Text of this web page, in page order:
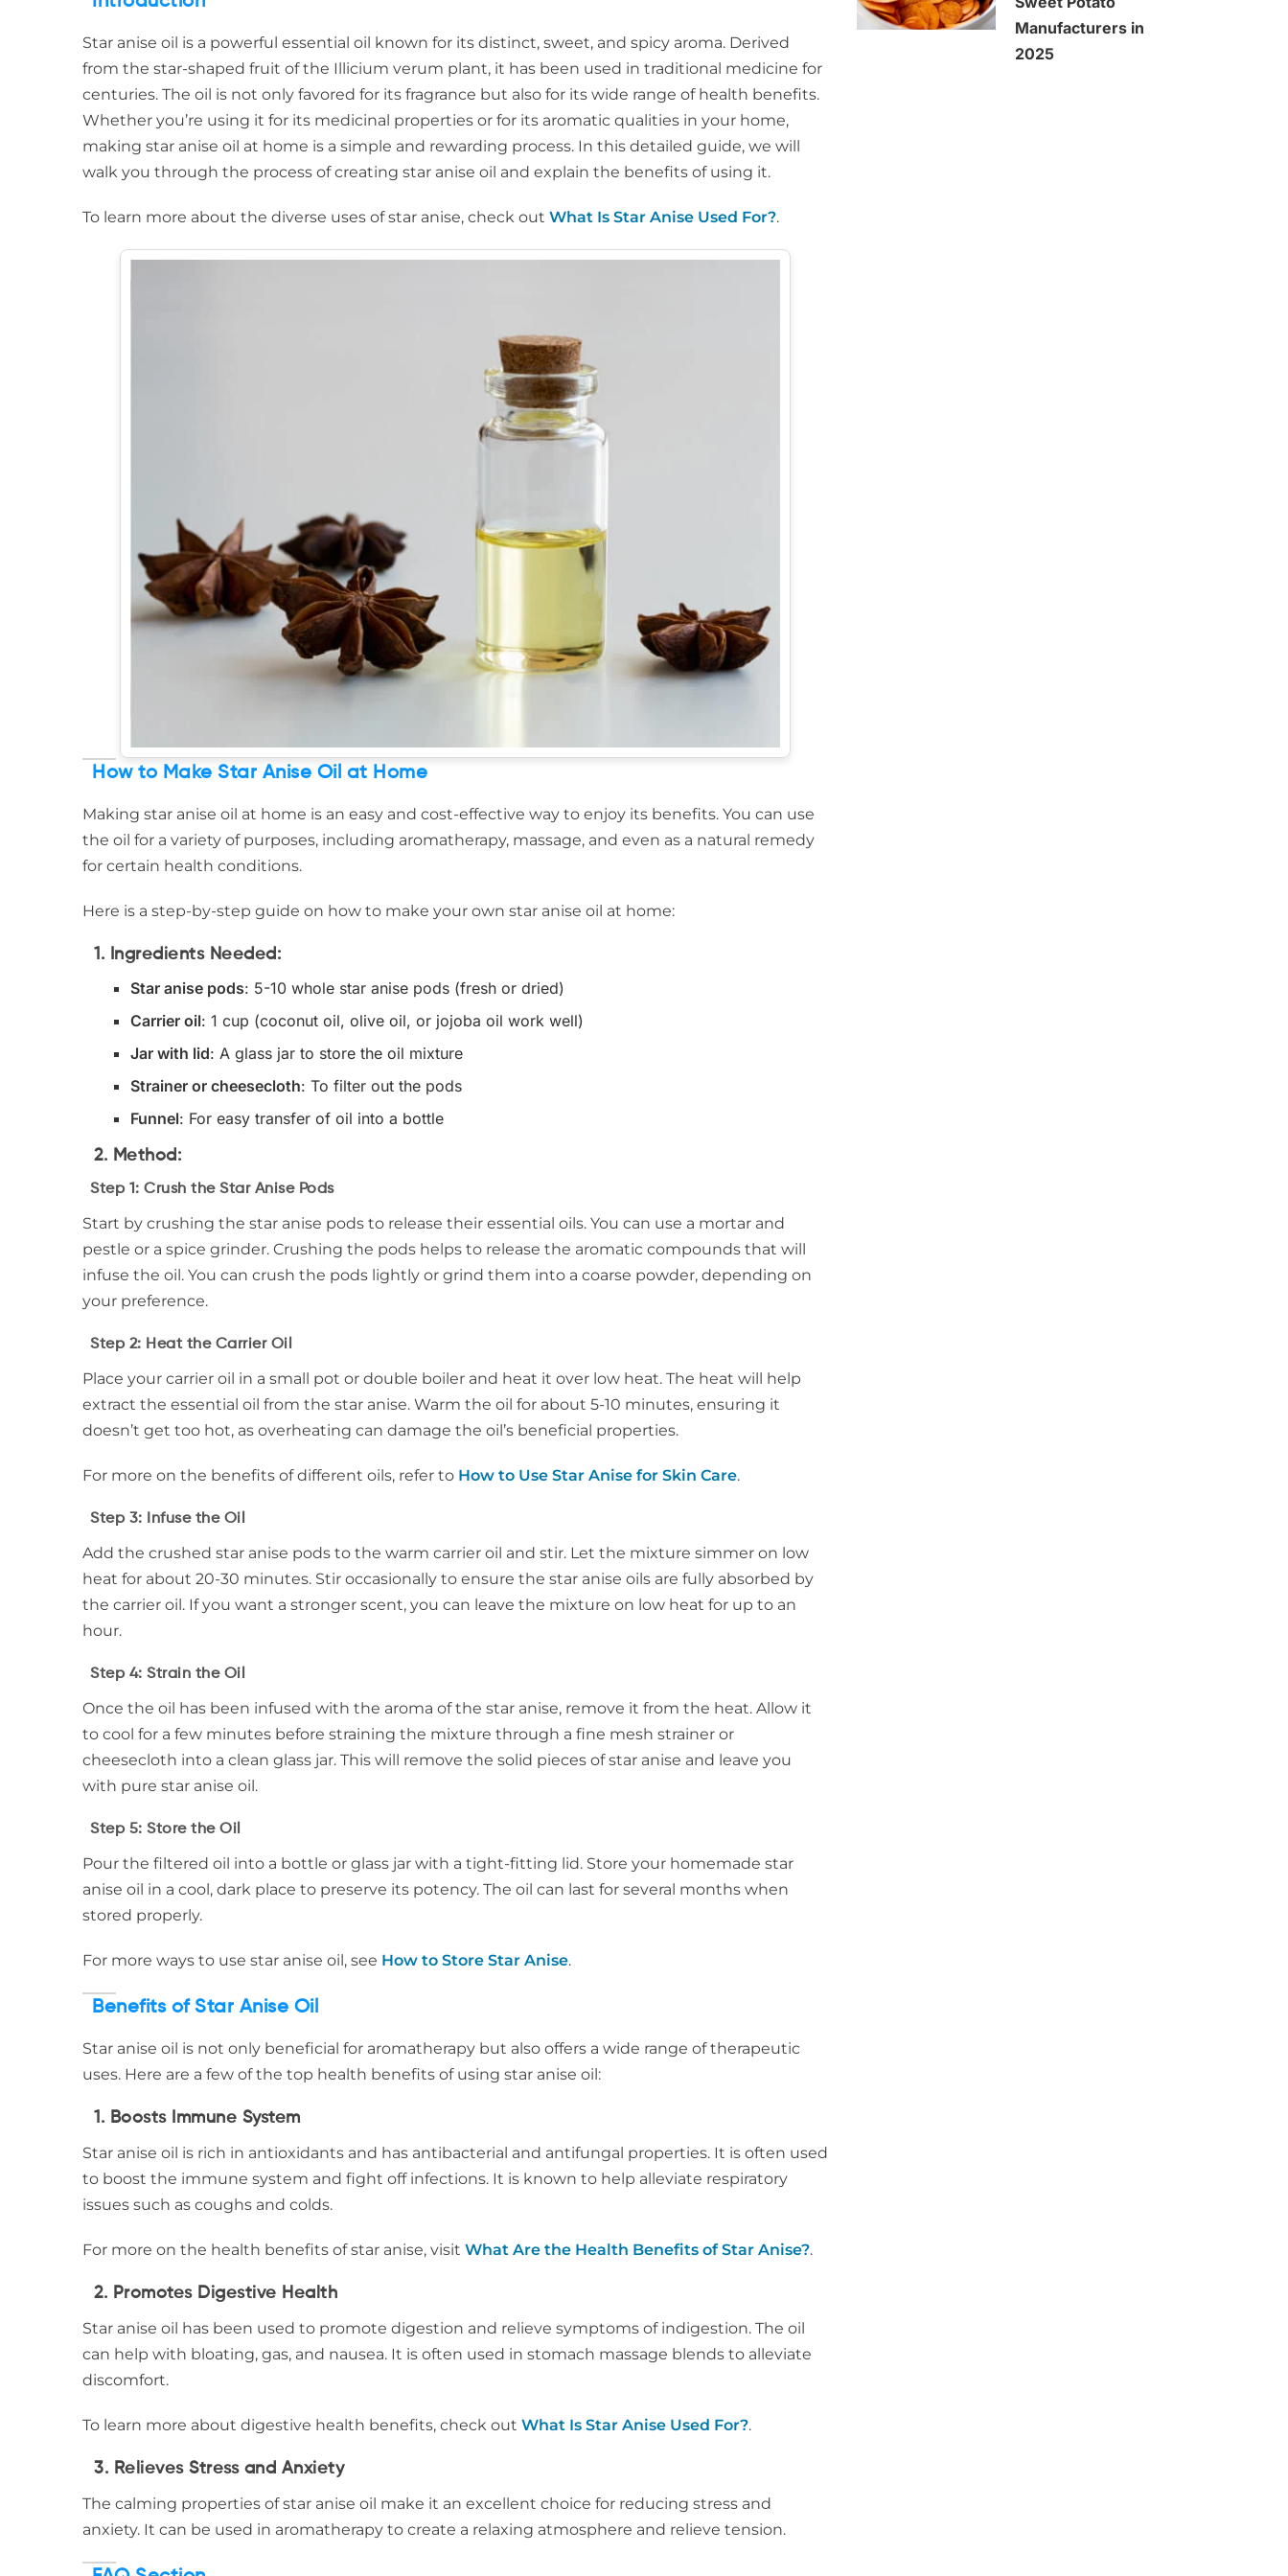
Star anise oil is a powerful essential oil known for its distinct, sweet, and spicy aroma. Derived
from the star-shaped fruit of the Illicium verum plant, it has been used in traditional medicine for
centuries. The oil is not only favored for its fragrance but also for its wide range of health benefits.
Whether you’re using it for its medicinal properties or for its aromatic qualities in your home,
making star anise oil at home is a simple and rewarding process. In this detailed guide, we will
walk you through the process of creating star anise oil and explain the benefits of using it.
To learn more about the diverse uses of star anise, check out What Is Star Anise Used For?.
How to Make Star Anise Oil at Home
Making star anise oil at home is an easy and cost-effective way to enjoy its benefits. You can use
the oil for a variety of purposes, including aromatherapy, massage, and even as a natural remedy
for certain health conditions.
Here is a step-by-step guide on how to make your own star anise oil at home:
1. Ingredients Needed:
Star anise pods: 5-10 whole star anise pods (fresh or dried)
Carrier oil: 1 cup (coconut oil, olive oil, or jojoba oil work well)
Jar with lid: A glass jar to store the oil mixture
Strainer or cheesecloth: To filter out the pods
Funnel: For easy transfer of oil into a bottle
2. Method:
Step 1: Crush the Star Anise Pods
Start by crushing the star anise pods to release their essential oils. You can use a mortar and
pestle or a spice grinder. Crushing the pods helps to release the aromatic compounds that will
infuse the oil. You can crush the pods lightly or grind them into a coarse powder, depending on
your preference.
Step 2: Heat the Carrier Oil
Place your carrier oil in a small pot or double boiler and heat it over low heat. The heat will help
extract the essential oil from the star anise. Warm the oil for about 5-10 minutes, ensuring it
doesn’t get too hot, as overheating can damage the oil’s beneficial properties.
For more on the benefits of different oils, refer to How to Use Star Anise for Skin Care.
Step 3: Infuse the Oil
Add the crushed star anise pods to the warm carrier oil and stir. Let the mixture simmer on low
heat for about 20-30 minutes. Stir occasionally to ensure the star anise oils are fully absorbed by
the carrier oil. If you want a stronger scent, you can leave the mixture on low heat for up to an
hour.
Step 4: Strain the Oil
Once the oil has been infused with the aroma of the star anise, remove it from the heat. Allow it
to cool for a few minutes before straining the mixture through a fine mesh strainer or
cheesecloth into a clean glass jar. This will remove the solid pieces of star anise and leave you
with pure star anise oil.
Step 5: Store the Oil
Pour the filtered oil into a bottle or glass jar with a tight-fitting lid. Store your homemade star
anise oil in a cool, dark place to preserve its potency. The oil can last for several months when
stored properly.
For more ways to use star anise oil, see How to Store Star Anise.
Benefits of Star Anise Oil
Star anise oil is not only beneficial for aromatherapy but also offers a wide range of therapeutic
uses. Here are a few of the top health benefits of using star anise oil:
1. Boosts Immune System
Star anise oil is rich in antioxidants and has antibacterial and antifungal properties. It is often used
to boost the immune system and fight off infections. It is known to help alleviate respiratory
issues such as coughs and colds.
For more on the health benefits of star anise, visit What Are the Health Benefits of Star Anise?.
2. Promotes Digestive Health
Star anise oil has been used to promote digestion and relieve symptoms of indigestion. The oil
can help with bloating, gas, and nausea. It is often used in stomach massage blends to alleviate
discomfort.
To learn more about digestive health benefits, check out What Is Star Anise Used For?.
3. Relieves Stress and Anxiety
The calming properties of star anise oil make it an excellent choice for reducing stress and
anxiety. It can be used in aromatherapy to create a relaxing atmosphere and relieve tension.
Manufacturers in
2025